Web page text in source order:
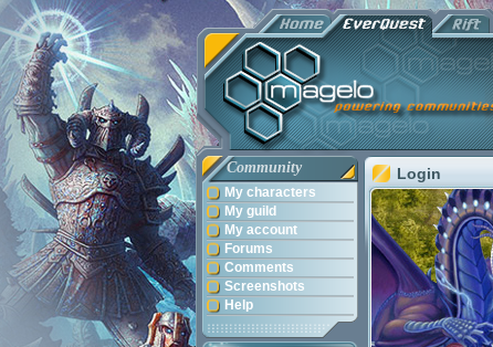
Community
My characters
My guild
My account
Forums
Comments
Screenshots
Help
Login